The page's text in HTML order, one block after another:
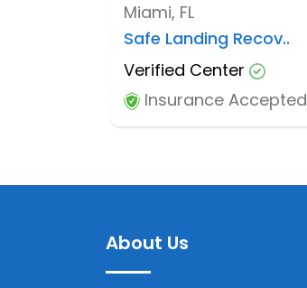
Miami, FL
Safe Landing Recov..
Verified Center
Insurance Accepted
About Us